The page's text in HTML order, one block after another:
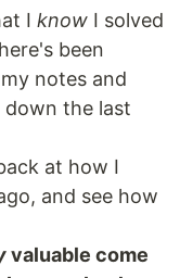
I know I solved
been
notes and
the last
at how I
and see how
valuable come